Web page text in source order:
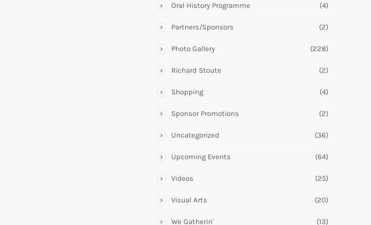
Oral History Programme (4)
Partners/Sponsors (2)
Photo Gallery (228)
Richard Stoute (2)
Shopping (4)
Sponsor Promotions (2)
Uncategorized (36)
Upcoming Events (64)
Videos (25)
Visual Arts (20)
We Gatherin' (13)